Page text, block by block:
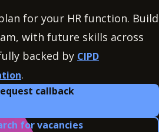
for your HR function. Build
with future skills across
backed by CIPD
.
callback
for vacancies